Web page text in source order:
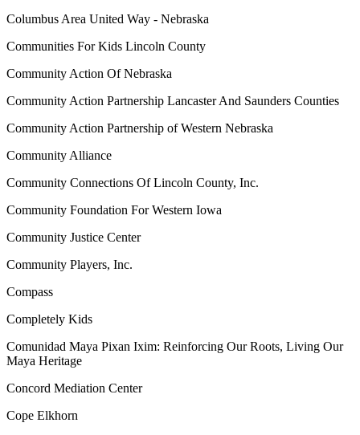
Columbus Area United Way - Nebraska
Communities For Kids Lincoln County
Community Action Of Nebraska
Community Action Partnership Lancaster And Saunders Counties
Community Action Partnership of Western Nebraska
Community Alliance
Community Connections Of Lincoln County, Inc.
Community Foundation For Western Iowa
Community Justice Center
Community Players, Inc.
Compass
Completely Kids
Comunidad Maya Pixan Ixim: Reinforcing Our Roots, Living Our
Maya Heritage
Concord Mediation Center
Cope Elkhorn